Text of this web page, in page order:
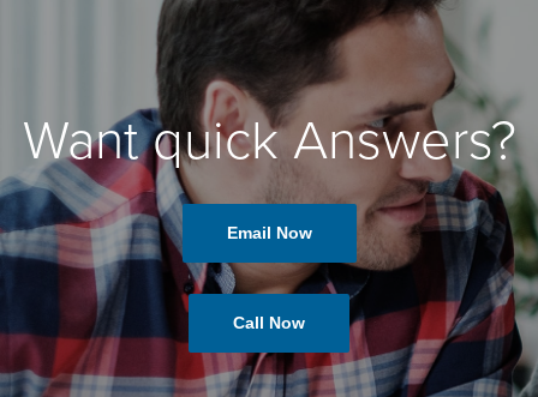
Want quick Answers?
Email Now
Call Now